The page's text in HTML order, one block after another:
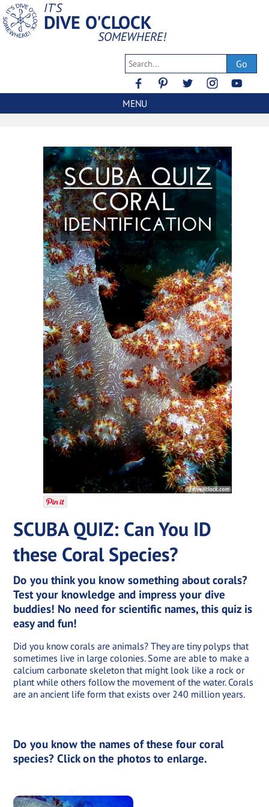
IT'S
DIVE O'CLOCK
SOMEWHERE!
Go
MENU
SCUBA QUIZ: Can You ID
these Coral Species?
Do you think you know something about corals?
Test your knowledge and impress your dive
buddies! No need for scientific names, this quiz is
easy and fun!
Did you know corals are animals? They are tiny polyps that
sometimes live in large colonies. Some are able to make a
calcium carbonate skeleton that might look like a rock or
plant while others follow the movement of the water. Corals
are an ancient life form that exists over 240 million years.
Do you know the names of these four coral
species? Click on the photos to enlarge.